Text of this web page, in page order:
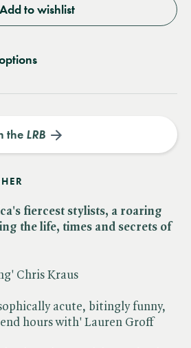
Add to wishlist
the LRB
fiercest stylists, a roaring
the life, times and secrets of
Chris Kraus
acute, bitingly funny,
hours with' Lauren Groff